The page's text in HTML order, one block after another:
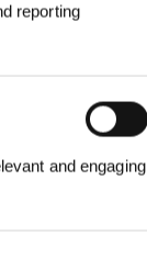
reporting
and engaging